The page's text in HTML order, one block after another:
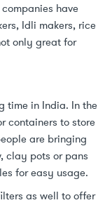
have
Idli makers, rice
only great for
time in India. In the
containers to store
are bringing
clay pots or pans
for easy usage.
as well to offer